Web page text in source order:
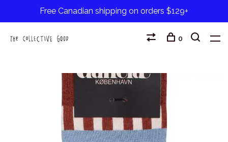
Free Canadian shipping on orders $129+
0